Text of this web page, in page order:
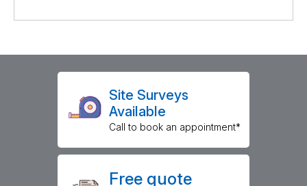
Site Surveys
Available
Call to book an appointment*
Free quote